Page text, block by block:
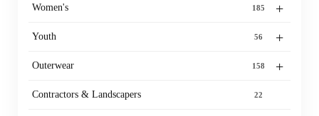
+
Women's 185
+
Youth 56
+
Outerwear 158
Contractors & Landscapers 22